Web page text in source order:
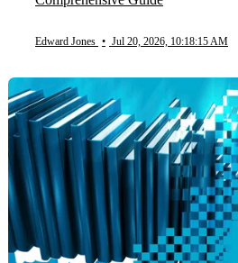
Edward Jones • Jul 20, 2026, 10:18:15 AM